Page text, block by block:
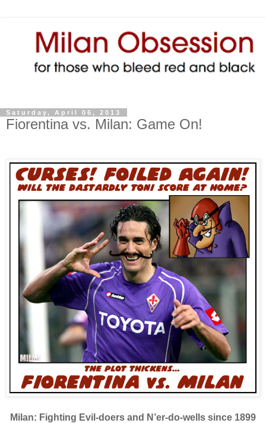
Saturday, April 06, 2013
Fiorentina vs. Milan: Game On!
Milan: Fighting Evil-doers and N’er-do-wells since 1899